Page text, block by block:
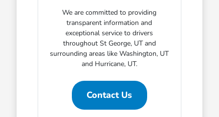
We are committed to providing
transparent information and
exceptional service to drivers
throughout St George, UT and
surrounding areas like Washington, UT
and Hurricane, UT.
Contact Us